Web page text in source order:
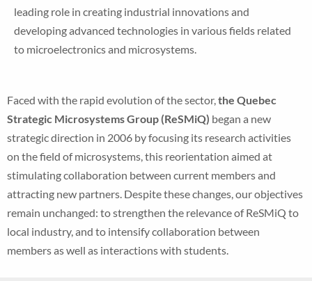
leading role in creating industrial innovations and
developing advanced technologies in various fields related
to microelectronics and microsystems.
Faced with the rapid evolution of the sector,the Quebec
Strategic Microsystems Group (ReSMiQ) began a new
strategic direction in 2006 by focusing its research activities
on the field of microsystems, this reorientation aimed at
stimulating collaboration between current members and
attracting new partners. Despite these changes, our objectives
remain unchanged: to strengthen the relevance of ReSMiQ to
local industry, and to intensify collaboration between
members as well as interactions with students.